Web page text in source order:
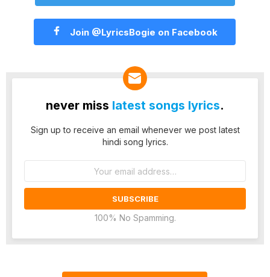
Join @LyricsBogie on Facebook
never miss latest songs lyrics.
Sign up to receive an email whenever we post latest
hindi song lyrics.
100% No Spamming.